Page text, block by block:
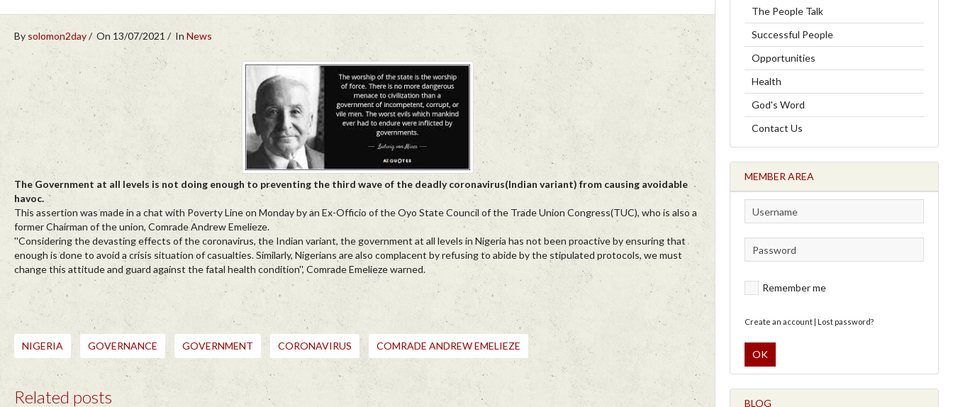
By solomon2day On 13/07/2021 In News
The Government at all levels is not doing enough to preventing the third wave of the deadly coronavirus(Indian variant) from causing avoidable
havoc.
This assertion was made in a chat with Poverty Line on Monday by an Ex-Officio of the Oyo State Council of the Trade Union Congress(TUC), who is also a
former Chairman of the union, Comrade Andrew Emelieze.
''Considering the devasting effects of the coronavirus, the Indian variant, the government at all levels in Nigeria has not been proactive by ensuring that
enough is done to avoid a crisis situation of casualties. Similarly, Nigerians are also complacent by refusing to abide by the stipulated protocols, we must
change this attitude and guard against the fatal health condition'', Comrade Emelieze warned.
NIGERIA GOVERNANCE GOVERNMENT CORONAVIRUS COMRADE ANDREW EMELIEZE
Related posts
The People Talk
Successful People
Opportunities
Health
God's Word
Contact Us
MEMBER AREA
Remember me
Create an account| Lost password?
OK
BLOG